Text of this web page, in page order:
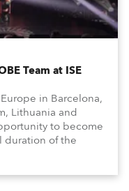
Team at ISE
in Barcelona,
Lithuania and
to become
duration of the